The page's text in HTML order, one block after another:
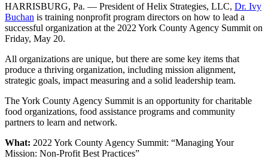
HARRISBURG, Pa. — President of Helix Strategies, LLC, Dr. Ivy
Buchan is training nonprofit program directors on how to lead a
successful organization at the 2022 York County Agency Summit on
Friday, May 20.
All organizations are unique, but there are some key items that
produce a thriving organization, including mission alignment,
strategic goals, impact measuring and a solid leadership team.
The York County Agency Summit is an opportunity for charitable
food organizations, food assistance programs and community
partners to learn and network.
What: 2022 York County Agency Summit: “Managing Your
Mission: Non-Profit Best Practices”